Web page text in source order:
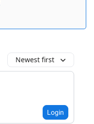
Newest first
Login